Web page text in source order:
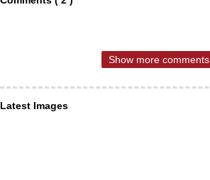
Show more comments
Latest Images